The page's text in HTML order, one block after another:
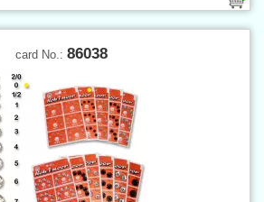
card No.: 86038